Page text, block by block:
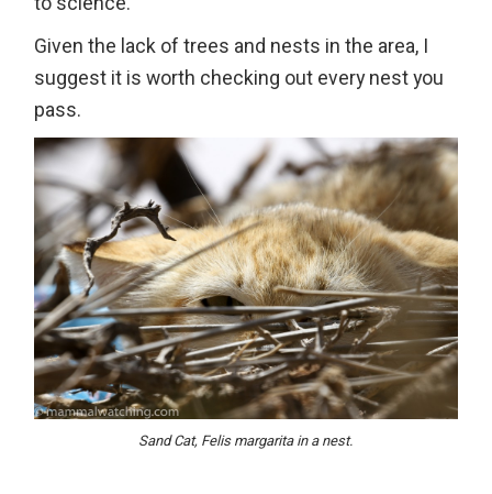
Given the lack of trees and nests in the area, I
suggest it is worth checking out every nest you
pass.
Sand Cat, Felis margarita in a nest.